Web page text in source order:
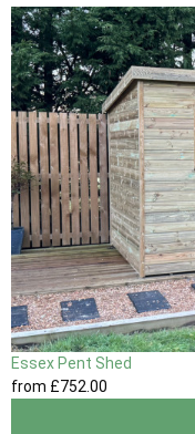
Essex Pent Shed
from £752 .00